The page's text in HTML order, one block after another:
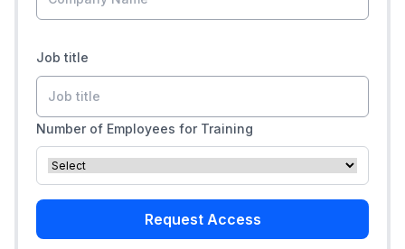
Job title
Number of Employees for Training
Request Access